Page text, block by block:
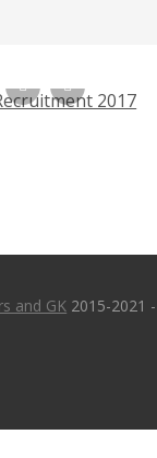
Recruitment
and GK 2015-2021